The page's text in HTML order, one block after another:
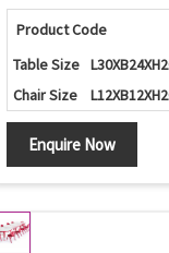
Product Code
Table Size
Chair Size
Enquire Now